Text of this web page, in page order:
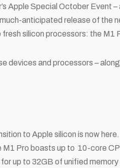
Apple Special October Event –
anticipated release of the
silicon processors: the M1
devices and processors –
to Apple silicon is now
Pro boasts up to 10-core
up to 32GB of unified